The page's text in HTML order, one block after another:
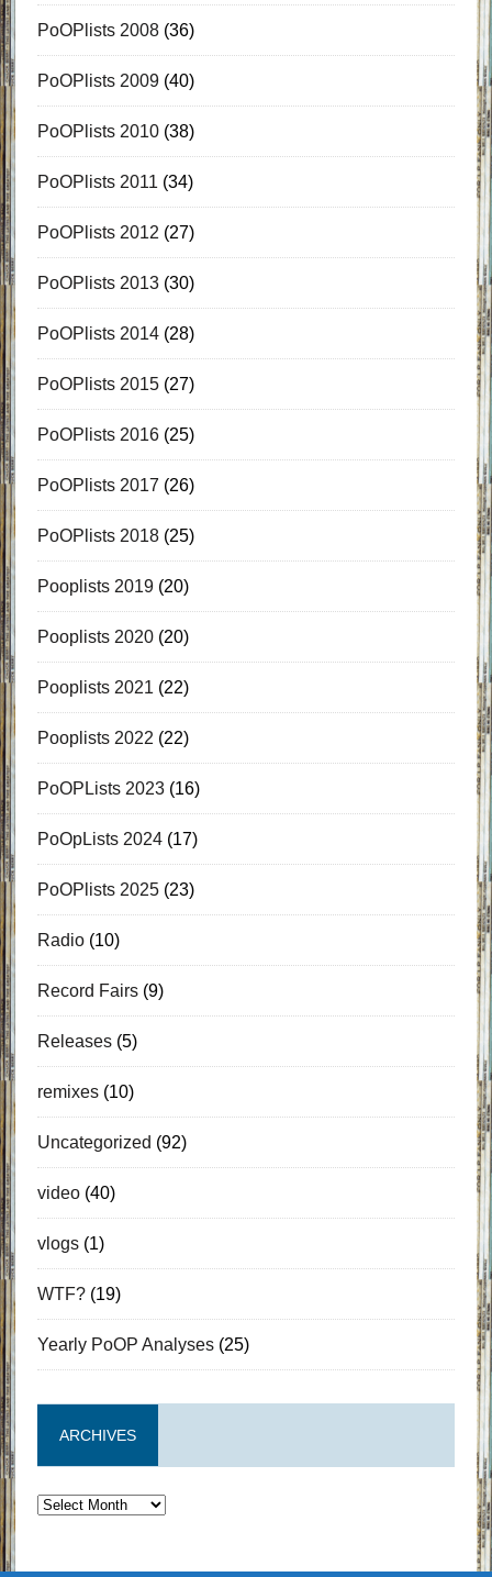
PoOPlists 2008(36)
PoOPlists 2009(40)
PoOPlists 2010(38)
PoOPlists 2011 (34)
PoOPlists 2012 (27)
PoOPlists 2013(30)
PoOPlists 2014(28)
PoOPlists 2015(27)
PoOPlists 2016(25)
PoOPlists 2017 (26)
PoOPlists 2018(25)
Pooplists 2019(20)
Pooplists 2020(20)
Pooplists 2021 (22)
Pooplists 2022 (22)
PoOPLists 2023(16)
PoOpLists 2024(17)
PoOPlists 2025(23)
Radio(10)
Record Fairs(9)
Releases(5)
remixes(10)
Uncategorized (92)
video(40)
vlogs(1)
WTF?(19)
Yearly PoOP Analyses(25)
ARCHIVES
Archives